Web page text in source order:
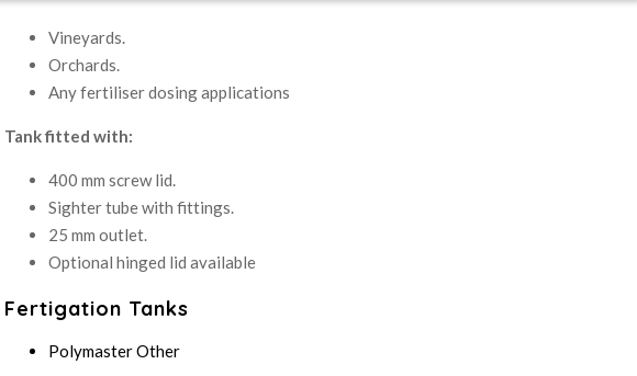
Vineyards.
Orchards.
Any fertiliser dosing applications
Tank fitted with:
400 mm screw lid.
Sighter tube with fittings.
25 mm outlet.
Optional hinged lid available
Fertigation Tanks
Polymaster Other